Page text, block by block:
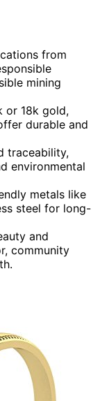
from
mining
or 18k gold,
durable and
traceability,
environmental
metals like
steel for long-
and
community